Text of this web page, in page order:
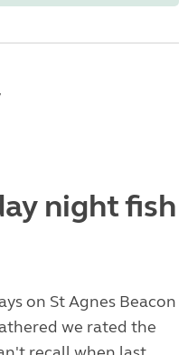
night fish
on St Agnes Beacon
we rated the